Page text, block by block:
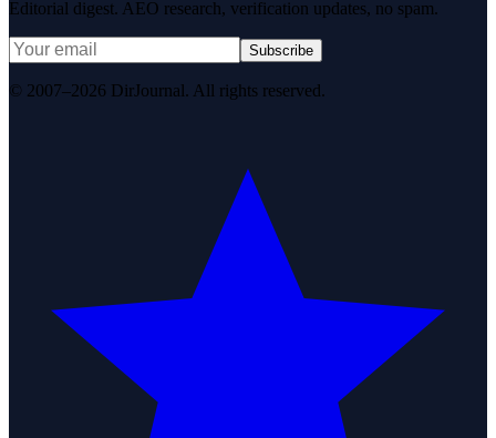
Editorial digest. AEO research, verification updates, no spam.
Subscribe
© 2007–2026 DirJournal. All rights reserved.